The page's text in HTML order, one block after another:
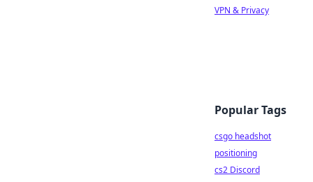
VPN & Privacy
Popular Tags
csgo headshot
positioning
cs2 Discord